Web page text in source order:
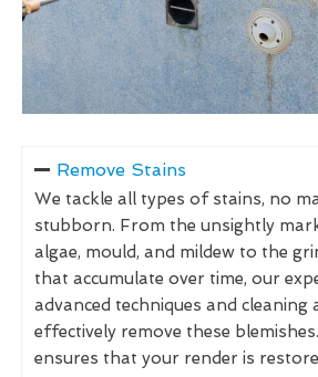
Remove Stains
We tackle all types of stains, no
stubborn. From the unsightly
algae, mould, and mildew to the
that accumulate over time, our
advanced techniques and cleaning
effectively remove these
ensures that your render is